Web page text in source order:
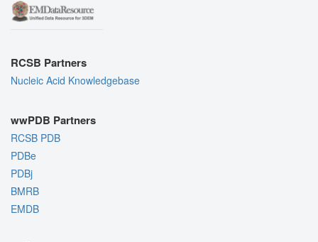
RCSB Partners
Nucleic Acid Knowledgebase
wwPDB Partners
RCSB PDB
PDBe
PDBj
BMRB
EMDB